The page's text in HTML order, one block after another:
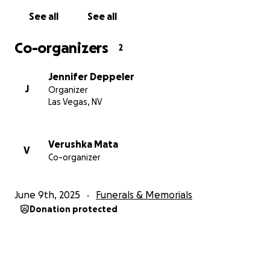
See all See all
Co-organizers 2
J
Jennifer Deppeler
Organizer
Las Vegas, NV
V
Verushka Mata
Co-organizer
June 9th, 2025 Funerals & Memorials
Donation protected